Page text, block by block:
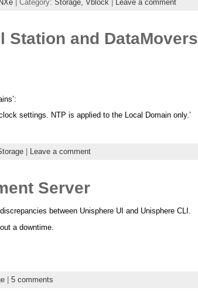
| Category: Storage, Vblock Leave a comment
Station and DataMovers
settings. NTP is applied to the Local Domain only.’
| Leave a comment
Server
between Unisphere UI and Unisphere CLI.
a downtime.
| 5 comments